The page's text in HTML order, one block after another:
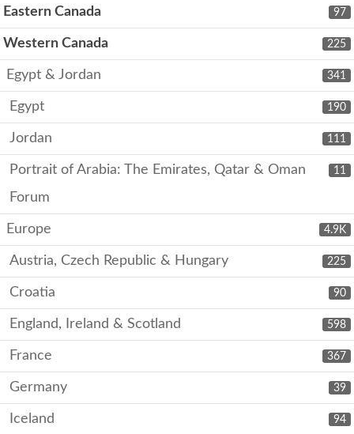
97
Eastern Canada
225
Western Canada
341
Egypt & Jordan
190
Egypt
111
Jordan
11
Portrait of Arabia: The Emirates, Qatar & Oman
Forum
4.9K
Europe
225
Austria, Czech Republic & Hungary
90
Croatia
598
England, Ireland & Scotland
367
France
39
Germany
94
Iceland